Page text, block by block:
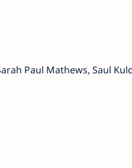
Paul Mathews, Saul